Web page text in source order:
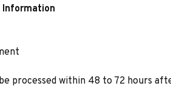
Information
processed within 48 to 72 hours